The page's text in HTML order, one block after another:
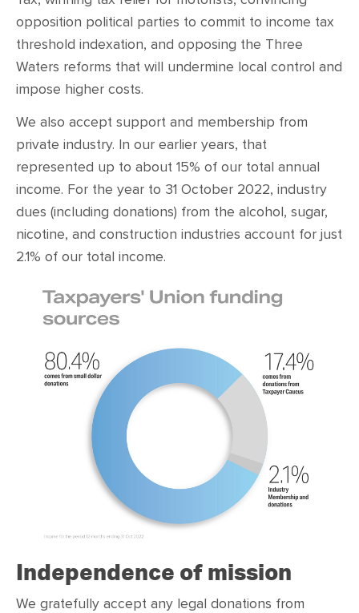
opposition political parties to commit to income tax
threshold indexation, and opposing the Three
Waters reforms that will undermine local control and
impose higher costs.
We also accept support and membership from
private industry. In our earlier years, that
represented up to about 15% of our total annual
income. For the year to 31 October 2022, industry
dues (including donations) from the alcohol, sugar,
nicotine, and construction industries account for just
2.1% of our total income.
Independence of mission
We gratefully accept any legal donations from